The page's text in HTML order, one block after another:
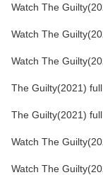
Watch The
Watch The
Watch The
The Guilty(2021)
The Guilty(2021)
Watch The
Watch The